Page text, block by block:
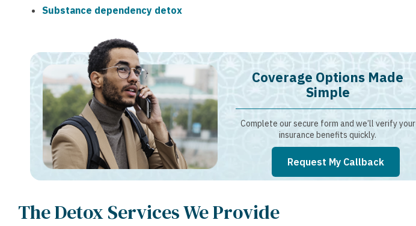
Substance dependency detox
Coverage Options Made
Simple
Complete our secure form and we’ll verify your
insurance benefits quickly.
Request My Callback
The Detox Services We Provide